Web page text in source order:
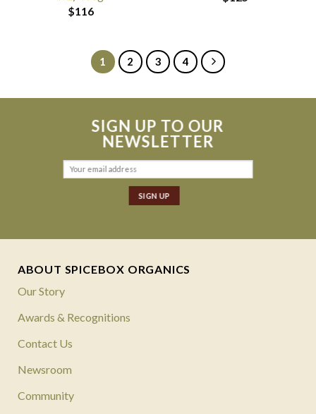
$116
1 2 3 4
SIGN UP TO OUR
NEWSLETTER
ABOUT SPICEBOX ORGANICS
Our Story
Awards & Recognitions
Contact Us
Newsroom
Community